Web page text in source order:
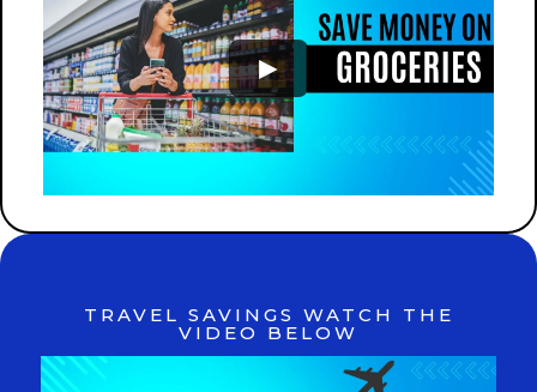
►
TRAVEL SAVINGS WATCH THE
VIDEO BELOW